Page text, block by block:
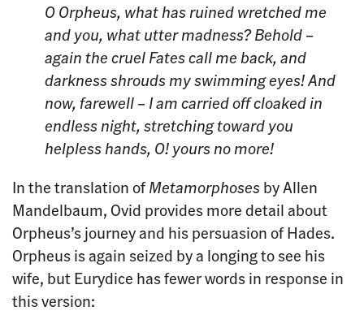
O Orpheus, what has ruined wretched me
and you, what utter madness? Behold –
again the cruel Fatescall me back, and
darkness shrouds my swimming eyes!And
now, farewell – I am carried off cloaked in
endless night, stretching toward you
helpless hands, O! yours no more!
In the translation ofMetamorphosesby Allen
Mandelbaum, Ovid provides more detail about
Orpheus’s journey and his persuasion of Hades.
Orpheus is again seized by a longing to see his
wife, but Eurydice has fewer words in response in
this version: